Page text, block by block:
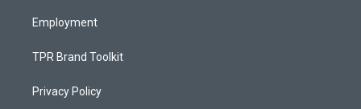
Employment
TPR Brand Toolkit
Privacy Policy